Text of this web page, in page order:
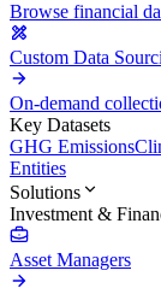
Browse financial
Custom Data
On-demand
Key Datasets
GHG Emissions
Entities
Solutions
Investment &
Asset Managers